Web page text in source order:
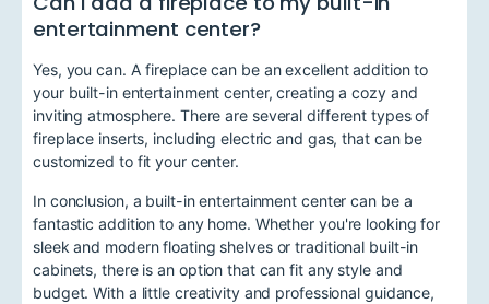
entertainment center?
Yes, you can. A fireplace can be an excellent addition to
your built-in entertainment center, creating a cozy and
inviting atmosphere. There are several different types of
fireplace inserts, including electric and gas, that can be
customized to fit your center.
In conclusion, a built-in entertainment center can be a
fantastic addition to any home. Whether you're looking for
sleek and modern floating shelves or traditional built-in
cabinets, there is an option that can fit any style and
budget. With a little creativity and professional guidance,